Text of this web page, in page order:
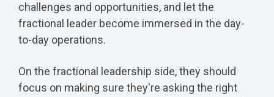
challenges and opportunities, and let the
fractional leader become immersed in the day-
to-day operations.
On the fractional leadership side, they should
focus on making sure they're asking the right